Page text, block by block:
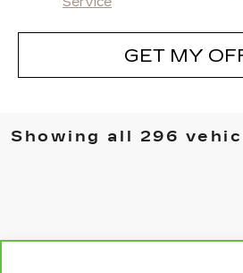
GET MY
Showing all 296